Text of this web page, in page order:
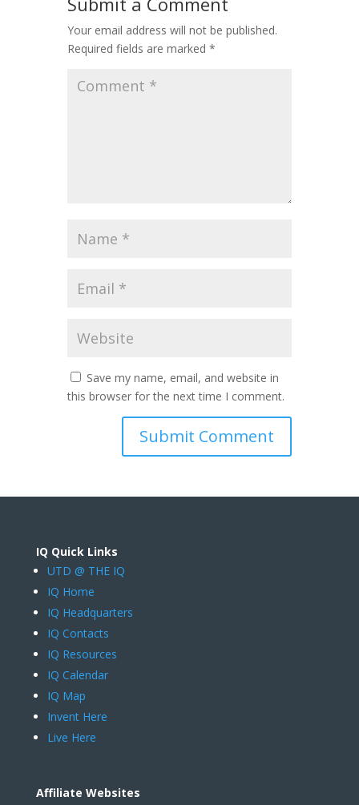
Your email address will not be published.
Required fields are marked *
Save my name, email, and website in
this browser for the next time I comment.
IQ Quick Links
UTD @ THE IQ
IQ Home
IQ Headquarters
IQ Contacts
IQ Resources
IQ Calendar
IQ Map
Invent Here
Live Here
Affiliate Websites